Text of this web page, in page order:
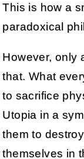
This is how a
paradoxical
However, only
that. What
to sacrifice
Utopia in a
them to
themselves in